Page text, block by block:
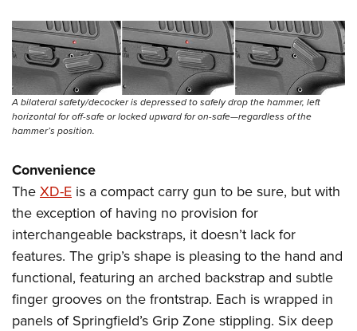
A bilateral safety/decocker is depressed to safely drop the hammer, left
horizontal for off-safe or locked upward for on-safe—regardless of the
hammer’s position.
Convenience
TheXD-E is a compact carry gun to be sure, but with
the exception of having no provision for
interchangeable backstraps, it doesn’t lack for
features. The grip’s shape is pleasing to the hand and
functional, featuring an arched backstrap and subtle
finger grooves on the frontstrap. Each is wrapped in
panels of Springfield’s Grip Zone stippling. Six deep